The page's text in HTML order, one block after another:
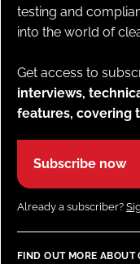
testing and
into the world of
Get access to
interviews,
features, covering
Subscribe now
Already a subscriber?
FIND OUT MORE ABOUT